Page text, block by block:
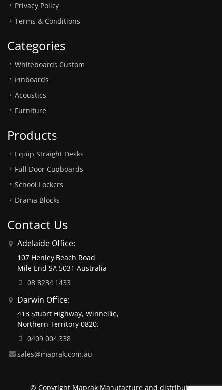
Privacy Policy
Terms & Conditions
Categories
Whiteboards Custom
Pinboards
Acoustics
Furniture
Products
Equip Straight Desks
Full Door Cupboards
School Lockers
Drama Blocks
Contact Us
Adelaide Office:
107 Henley Beach Road
Mile End SA 5031 Australia
08 8234 1433
Darwin Office:
418 Stuart Highway, Winnellie,
Northern Territory 0820.
0409 004 338
sales@maprak.com.au
© Copyright Maprak Manufacture and distribute